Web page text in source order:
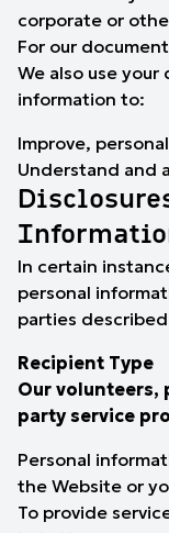
corporate or
For our
We also use
information to:
Improve,
Understand and
In certain
personal
parties
Recipient Type
Our volunteers,
party service
Personal
the Website or
To provide